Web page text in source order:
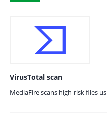
VirusTotal scan
MediaFire scans high-risk files